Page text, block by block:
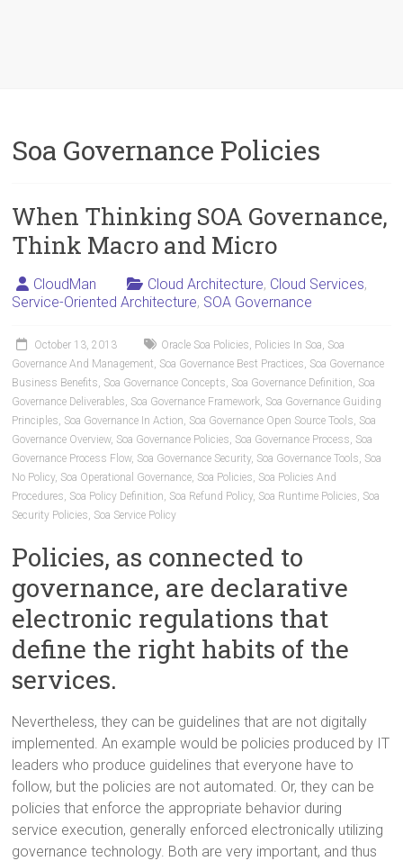
Soa Governance Policies
When Thinking SOA Governance,
Think Macro and Micro
CloudMan Cloud Architecture, Cloud Services,
Service-Oriented Architecture, SOA Governance
October 13, 2013 Oracle Soa Policies, Policies In Soa, Soa
Governance And Management, Soa Governance Best Practices, Soa Governance
Business Benefits, Soa Governance Concepts, Soa Governance Definition, Soa
Governance Deliverables, Soa Governance Framework, Soa Governance Guiding
Principles, Soa Governance In Action, Soa Governance Open Source Tools, Soa
Governance Overview, Soa Governance Policies, Soa Governance Process, Soa
Governance Process Flow, Soa Governance Security, Soa Governance Tools, Soa
No Policy, Soa Operational Governance, Soa Policies, Soa Policies And
Procedures, Soa Policy Definition, Soa Refund Policy, Soa Runtime Policies, Soa
Security Policies, Soa Service Policy
Policies, as connected to
governance, are declarative
electronic regulations that
define the right habits of the
services.
Nevertheless, they can be guidelines that are not digitally
implemented. An example would be policies produced by IT
leaders who produce guidelines that everyone have to
follow, but the policies are not automated. Or, they can be
policies that enforce the appropriate behavior during
service execution, generally enforced electronically utilizing
governance technology. Both are very important, and thus